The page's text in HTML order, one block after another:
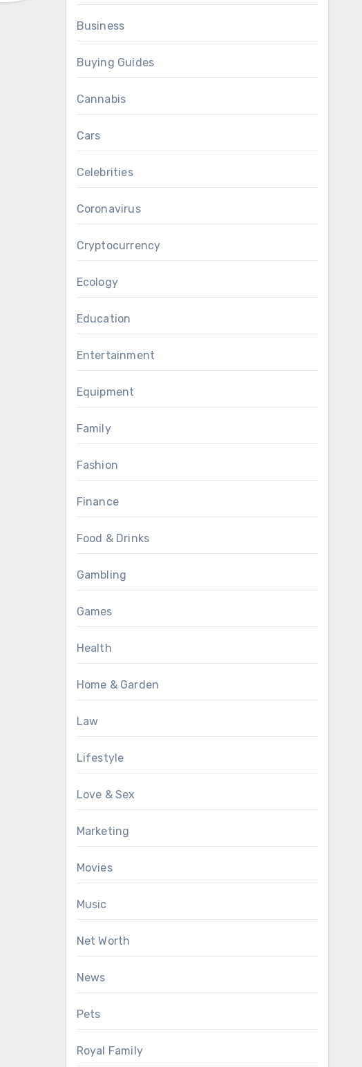
Business
Buying Guides
Cannabis
Cars
Celebrities
Coronavirus
Cryptocurrency
Ecology
Education
Entertainment
Equipment
Family
Fashion
Finance
Food & Drinks
Gambling
Games
Health
Home & Garden
Law
Lifestyle
Love & Sex
Marketing
Movies
Music
Net Worth
News
Pets
Royal Family